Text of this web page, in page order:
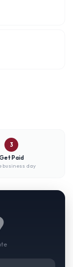
3
Get Paid
business day